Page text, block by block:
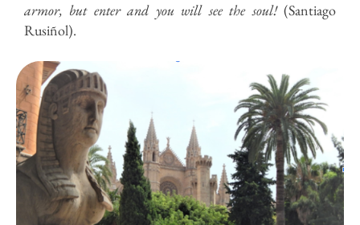
armor, but enter and you will see the soul! (Santiago
Rusiñol).